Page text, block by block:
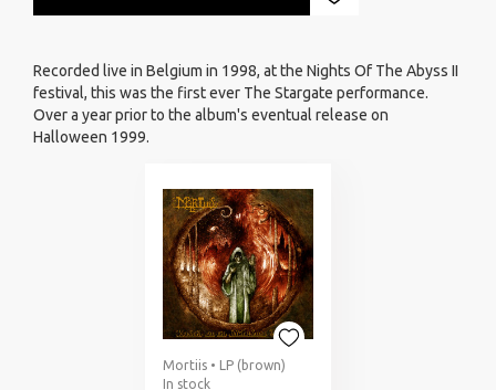
Recorded live in Belgium in 1998, at the Nights Of The Abyss II
festival, this was the first ever The Stargate performance.
Over a year prior to the album's eventual release on
Halloween 1999.
Mortiis • LP (brown)
In stock